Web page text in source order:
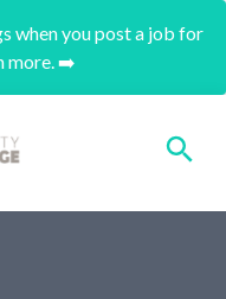
when you post a job for
more. ➡️